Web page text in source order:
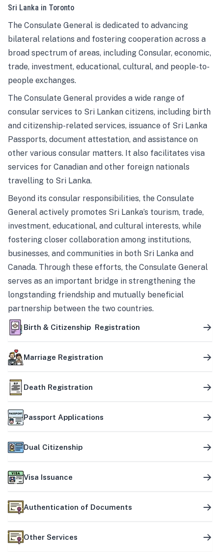
Sri Lanka in Toronto
The Consulate General is dedicated to advancing
bilateral relations and fostering cooperation across a
broad spectrum of areas, including Consular, economic,
trade, investment, educational, cultural, and people-to-
people exchanges.
The Consulate General provides a wide range of
consular services to Sri Lankan citizens, including birth
and citizenship-related services, issuance of Sri Lanka
Passports, document attestation, and assistance on
other various consular matters. It also facilitates visa
services for Canadian and other foreign nationals
travelling to Sri Lanka.
Beyond its consular responsibilities, the Consulate
General actively promotes Sri Lanka’s tourism, trade,
investment, educational, and cultural interests, while
fostering closer collaboration among institutions,
businesses, and communities in both Sri Lanka and
Canada. Through these efforts, the Consulate General
serves as an important bridge in strengthening the
longstanding friendship and mutually beneficial
partnership between the two countries.
Birth & Citizenship Registration
Marriage Registration
Death Registration
Passport Applications
Dual Citizenship
Visa Issuance
Authentication of Documents
Other Services